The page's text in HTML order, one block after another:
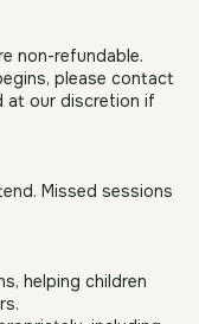
are reflected in
non-refundable.
our discretion if
Missed sessions